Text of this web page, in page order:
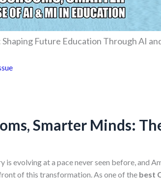
Shaping Future Education Through AI
Smarter Minds:
is evolving at a pace never seen before, and
of this transformation. As one of the best